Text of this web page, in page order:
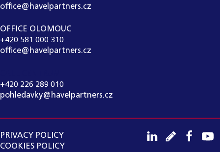
office@havelpartners.cz
OFFICE OLOMOUC
+420 581 000 310
office@havelpartners.cz
+420 226 289 010
pohledavky@havelpartners.cz
PRIVACY POLICY
COOKIES POLICY